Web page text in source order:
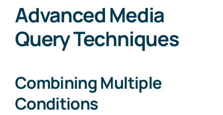
Advanced Media
Query Techniques
Combining Multiple
Conditions